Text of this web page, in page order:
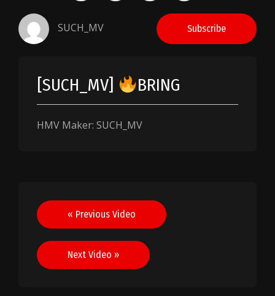
SUCH_MV Subscribe
[SUCH_MV] BRING
HMV Maker: SUCH_MV
Post
navigation
« Previous Video
Next Video »